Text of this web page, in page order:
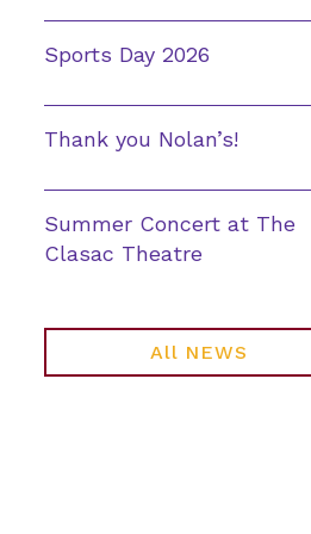
Sports Day 2026
Thank you Nolan’s!
Summer Concert at The
Clasac Theatre
All NEWS